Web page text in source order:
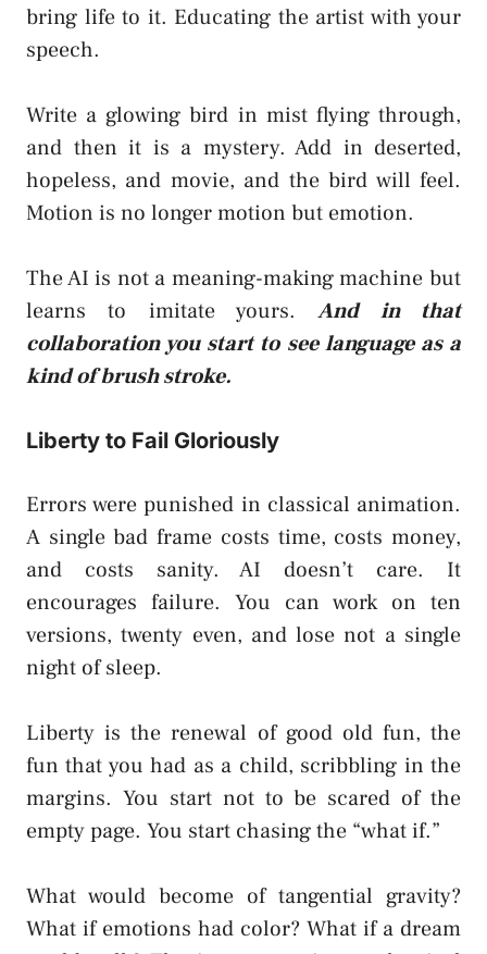
bring life to it. Educating the artist with your
speech.
Write a glowing bird in mist flying through,
and then it is a mystery. Add in deserted,
hopeless, and movie, and the bird will feel.
Motion is no longer motion but emotion.
The AI is not a meaning-making machine but
learns to imitate yours.And in that
collaboration you start to see language as a
kind of brush stroke.
Liberty to Fail Gloriously
Errors were punished in classical animation.
A single bad frame costs time, costs money,
and costs sanity. AI doesn’t care. It
encourages failure. You can work on ten
versions, twenty even, and lose not a single
night of sleep.
Liberty is the renewal of good old fun, the
fun that you had as a child, scribbling in the
margins. You start not to be scared of the
empty page. You start chasing the “what if.”
What would become of tangential gravity?
What if emotions had color? What if a dream